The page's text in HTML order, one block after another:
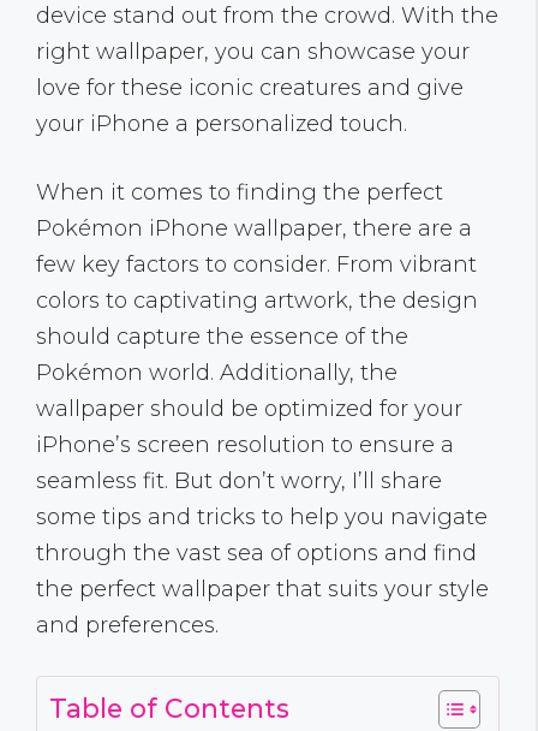
device stand out from the crowd. With the
right wallpaper, you can showcase your
love for these iconic creatures and give
your iPhone a personalized touch.
When it comes to finding the perfect
Pokémon iPhone wallpaper, there are a
few key factors to consider. From vibrant
colors to captivating artwork, the design
should capture the essence of the
Pokémon world. Additionally, the
wallpaper should be optimized for your
iPhone’s screen resolution to ensure a
seamless fit. But don’t worry, I’ll share
some tips and tricks to help you navigate
through the vast sea of options and find
the perfect wallpaper that suits your style
and preferences.
Table of Contents